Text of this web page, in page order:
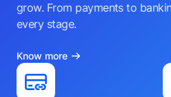
grow. From payments to
every stage.
Know more